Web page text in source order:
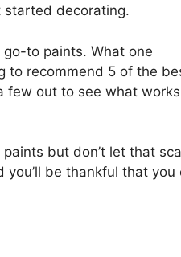
started decorating.
to paints. What one
to recommend 5 of the
few out to see what
but don’t let that
be thankful that you